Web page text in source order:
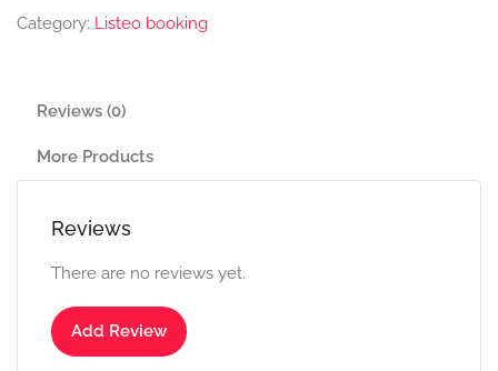
Category: Listeo booking
Reviews (0)
More Products
Reviews
There are no reviews yet.
Add Review